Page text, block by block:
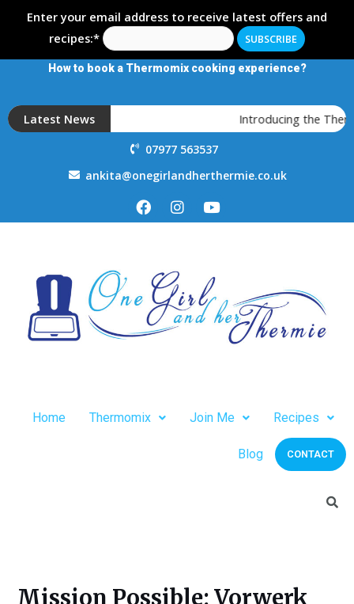
Enter your email address to receive latest offers and
recipes:*
How to book a Thermomix cooking experience?
Latest News Introducing the
07977 563537
ankita@onegirlandherthermie.co.uk
Home Thermomix Join Me Recipes
Blog CONTACT
Mission Possible: Vorwerk